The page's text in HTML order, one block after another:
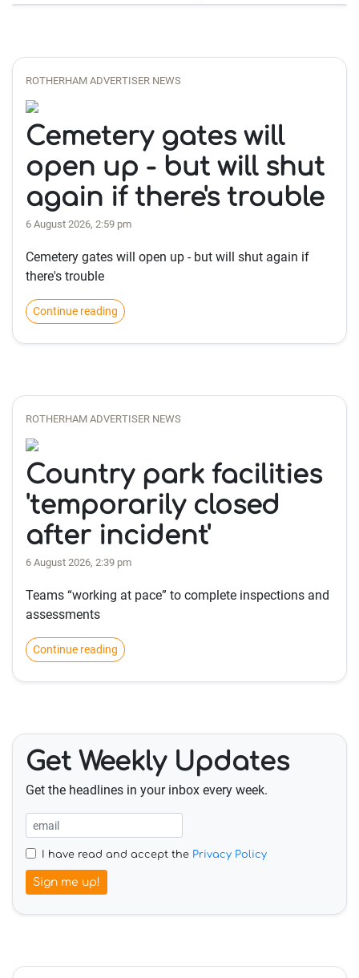
ROTHERHAM ADVERTISER NEWS
Cemetery gates will
open up - but will shut
again if there's trouble
6 August 2026, 2:59 pm
Cemetery gates will open up - but will shut again if
there's trouble
Continue reading
ROTHERHAM ADVERTISER NEWS
Country park facilities
'temporarily closed
after incident'
6 August 2026, 2:39 pm
Teams “working at pace” to complete inspections and
assessments
Continue reading
Get Weekly Updates
Get the headlines in your inbox every week.
I have read and accept the Privacy Policy
Sign me up!